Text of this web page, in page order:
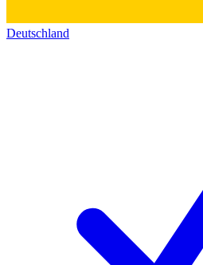
Deutschland